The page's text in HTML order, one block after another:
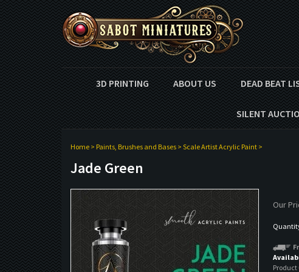
3D PRINTING ABOUT US DEAD BEAT
SILENT
Home> Paints, Brushes and Bases> Scale Artist Acrylic Paint>
Jade Green
Our
Product